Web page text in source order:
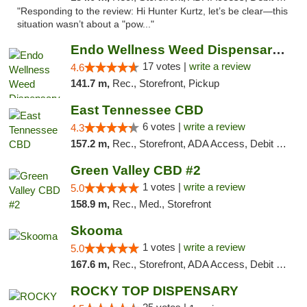
"Responding to the review: Hi Hunter Kurtz, let’s be clear—this
situation wasn’t about a "pow..."
Endo Wellness Weed Dispensary Spring Lake
4.6 17 votes | write a review
141.7 m, Rec., Storefront, Pickup
East Tennessee CBD
4.3 6 votes | write a review
157.2 m, Rec., Storefront, ADA Access, Debit Card
Green Valley CBD #2
5.0 1 votes | write a review
158.9 m, Rec., Med., Storefront
Skooma
5.0 1 votes | write a review
167.6 m, Rec., Storefront, ADA Access, Debit Card, Delivery, Pickup
ROCKY TOP DISPENSARY